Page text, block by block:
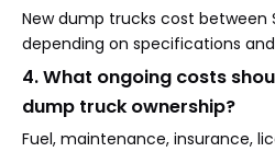
New dump trucks cost between
depending on specifications
4. What ongoing costs
dump truck ownership?
Fuel, maintenance, insurance,